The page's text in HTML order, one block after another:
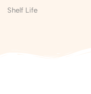
Shelf Life